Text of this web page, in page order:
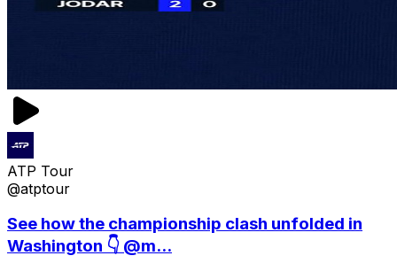
ATP Tour
@atptour
See how the championship clash unfolded in
Washington 👇 @m...